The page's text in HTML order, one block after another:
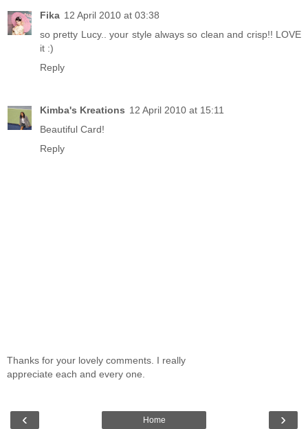
Fika 12 April 2010 at 03:38
so pretty Lucy.. your style always so clean and crisp!! LOVE
it :)
Reply
Kimba's Kreations 12 April 2010 at 15:11
Beautiful Card!
Reply
Thanks for your lovely comments. I really
appreciate each and every one.
‹ ›
Home